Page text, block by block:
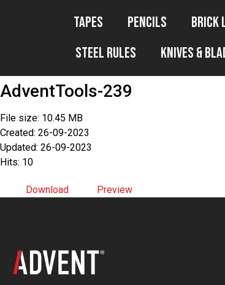
Tapes Pencils
Brick
Steel Rules
Knives &
AdventTools-239
File size: 10.45 MB
Created: 26-09-2023
Updated: 26-09-2023
Hits: 10
Download Preview